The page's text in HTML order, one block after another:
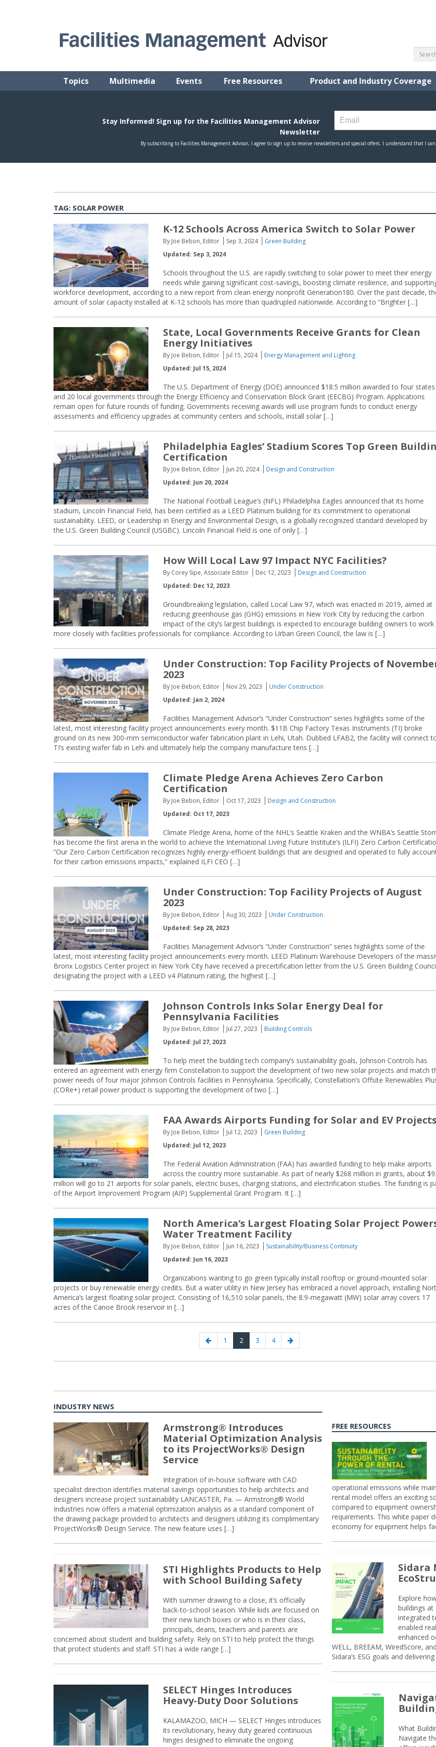
Topics Multimedia Events Free Resources Product and Industry Coverage
TAG: SOLAR POWER
K-12 Schools Across America Switch to Solar Power
By Joe Bebon, Editor Sep 3, 2024
Green Building
Updated: Sep 3, 2024
Schools throughout the U.S. are rapidly switching to solar power to meet their energy
needs while gaining significant cost-savings, boosting climate resilience, and
workforce development, according to a new report from clean energy nonprofit Generation180. Over the past decade,
amount of solar capacity installed at K-12 schools has more than quadrupled nationwide. According to “Brighter […]
State, Local Governments Receive Grants for Clean
Energy Initiatives
By Joe Bebon, Editor Jul 15, 2024
Energy Management and Lighting
Updated: Jul 15, 2024
The U.S. Department of Energy (DOE) announced $18.5 million awarded to four states
and 20 local governments through the Energy Efficiency and Conservation Block Grant (EECBG) Program. Applications
remain open for future rounds of funding. Governments receiving awards will use program funds to conduct energy
assessments and efficiency upgrades at community centers and schools, install solar […]
Philadelphia Eagles’ Stadium Scores Top Green
Certification
By Joe Bebon, Editor Jun 20, 2024
Design and Construction
Updated: Jun 20, 2024
The National Football League’s (NFL) Philadelphia Eagles announced that its home
stadium, Lincoln Financial Field, has been certified as a LEED Platinum building for its commitment to operational
sustainability. LEED, or Leadership in Energy and Environmental Design, is a globally recognized standard developed by
the U.S. Green Building Council (USGBC). Lincoln Financial Field is one of only […]
How Will Local Law 97 Impact NYC Facilities?
By Corey Sipe, Associate Editor Dec 12, 2023
Design and Construction
Updated: Dec 12, 2023
Groundbreaking legislation, called Local Law 97, which was enacted in 2019, aimed at
reducing greenhouse gas (GHG) emissions in New York City by reducing the carbon
impact of the city’s largest buildings is expected to encourage building owners to work
more closely with facilities professionals for compliance. According to Urban Green Council, the law is […]
Under Construction: Top Facility Projects of
2023
By Joe Bebon, Editor Nov 29, 2023
Under Construction
Updated: Jan 2, 2024
Facilities Management Advisor’s “Under Construction” series highlights some of the
latest, most interesting facility project announcements every month. $11B Chip Factory Texas Instruments (TI) broke
ground on its new 300-mm semiconductor wafer fabrication plant in Lehi, Utah. Dubbed LFAB2, the facility will connect
TI’s existing wafer fab in Lehi and ultimately help the company manufacture tens […]
Climate Pledge Arena Achieves Zero Carbon
Certification
By Joe Bebon, Editor Oct 17, 2023
Design and Construction
Updated: Oct 17, 2023
Climate Pledge Arena, home of the NHL’s Seattle Kraken and the WNBA’s Seattle
has become the first arena in the world to achieve the International Living Future Institute’s (ILFI) Zero Carbon
“Our Zero Carbon Certification recognizes highly energy-efficient buildings that are designed and operated to fully
for their carbon emissions impacts,” explained ILFI CEO […]
Under Construction: Top Facility Projects of August
2023
By Joe Bebon, Editor Aug 30, 2023
Under Construction
Updated: Sep 28, 2023
Facilities Management Advisor’s “Under Construction” series highlights some of the
latest, most interesting facility project announcements every month. LEED Platinum Warehouse Developers of the
Bronx Logistics Center project in New York City have received a precertification letter from the U.S. Green Building
designating the project with a LEED v4 Platinum rating, the highest […]
Johnson Controls Inks Solar Energy Deal for
Pennsylvania Facilities
By Joe Bebon, Editor Jul 27, 2023
Building Controls
Updated: Jul 27, 2023
To help meet the building tech company’s sustainability goals, Johnson Controls has
entered an agreement with energy firm Constellation to support the development of two new solar projects and match
power needs of four major Johnson Controls facilities in Pennsylvania. Specifically, Constellation’s Offsite Renewables
(CORe+) retail power product is supporting the development of two […]
FAA Awards Airports Funding for Solar and EV Projects
By Joe Bebon, Editor Jul 12, 2023
Green Building
Updated: Jul 12, 2023
The Federal Aviation Administration (FAA) has awarded funding to help make airports
across the country more sustainable. As part of nearly $268 million in grants, about
million will go to 21 airports for solar panels, electric buses, charging stations, and electrification studies. The funding is
of the Airport Improvement Program (AIP) Supplemental Grant Program. It […]
North America’s Largest Floating Solar Project
Water Treatment Facility
By Joe Bebon, Editor Jun 16, 2023
Sustainability/Business Continuity
Updated: Jun 16, 2023
Organizations wanting to go green typically install rooftop or ground-mounted solar
projects or buy renewable energy credits. But a water utility in New Jersey has embraced a novel approach, installing
America’s largest floating solar project. Consisting of 16,510 solar panels, the 8.9-megawatt (MW) solar array covers 17
acres of the Canoe Brook reservoir in […]
Previous
page
Page
1 Page
2 Page
3 Page
4
Next
page
INDUSTRY NEWS
Armstrong® Introduces
Material Optimization Analysis
to its ProjectWorks® Design
Service
Integration of in-house software with CAD
specialist direction identifies material savings opportunities to help architects and
designers increase project sustainability LANCASTER, Pa. — Armstrong® World
Industries now offers a material optimization analysis as a standard component of
the drawing package provided to architects and designers utilizing its complimentary
ProjectWorks® Design Service. The new feature uses […]
STI Highlights Products to Help
with School Building Safety
With summer drawing to a close, it’s officially
back-to-school season. While kids are focused on
their new lunch boxes or who is in their class,
principals, deans, teachers and parents are
concerned about student and building safety. Rely on STI to help protect the things
that protect students and staff. STI has a wide range […]
SELECT Hinges Introduces
Heavy-Duty Door Solutions
KALAMAZOO, MICH — SELECT Hinges introduces
its revolutionary, heavy duty geared continuous
hinges designed to eliminate the ongoing
FREE RESOURCES
operational emissions while
rental model offers an exciting
compared to equipment
requirements. This white paper
economy for equipment helps
Sidara
Explore
buildings
integrated
enabled
enhanced
WELL, BREEAM, WiredScore,
Sidara’s ESG goals and
What
Navigate